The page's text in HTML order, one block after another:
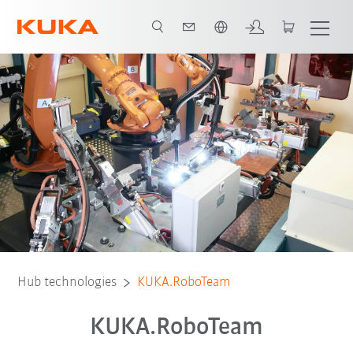
Hub technologies KUKA.RoboTeam
KUKA.RoboTeam